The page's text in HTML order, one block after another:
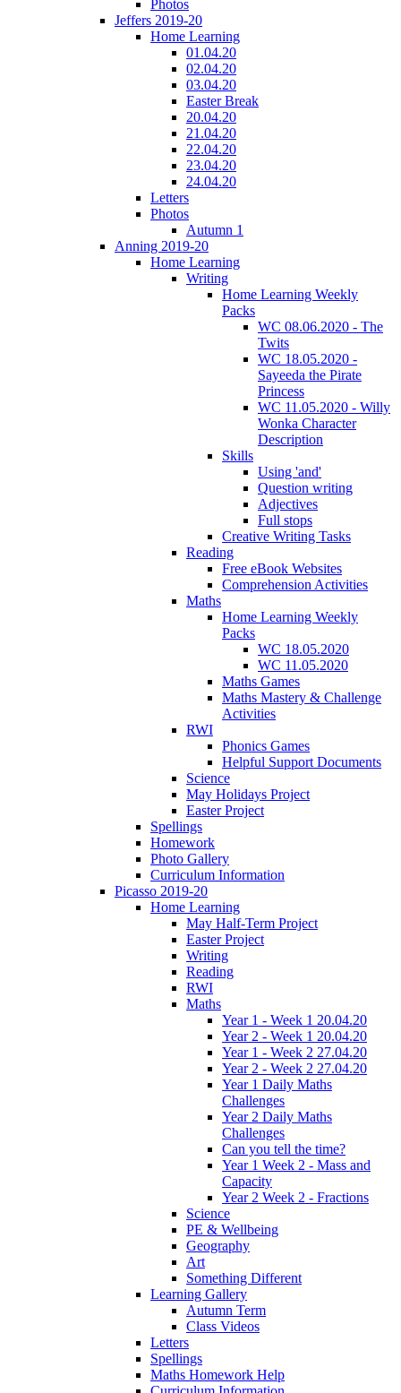
Photos
Jeffers 2019-20
Home Learning
01.04.20
02.04.20
03.04.20
Easter Break
20.04.20
21.04.20
22.04.20
23.04.20
24.04.20
Letters
Photos
Autumn 1
Anning 2019-20
Home Learning
Writing
Home Learning Weekly
Packs
WC 08.06.2020 - The
Twits
WC 18.05.2020 -
Sayeeda the Pirate
Princess
WC 11.05.2020 - Willy
Wonka Character
Description
Skills
Using 'and'
Question writing
Adjectives
Full stops
Creative Writing Tasks
Reading
Free eBook Websites
Comprehension Activities
Maths
Home Learning Weekly
Packs
WC 18.05.2020
WC 11.05.2020
Maths Games
Maths Mastery & Challenge
Activities
RWI
Phonics Games
Helpful Support Documents
Science
May Holidays Project
Easter Project
Spellings
Homework
Photo Gallery
Curriculum Information
Picasso 2019-20
Home Learning
May Half-Term Project
Easter Project
Writing
Reading
RWI
Maths
Year 1 - Week 1 20.04.20
Year 2 - Week 1 20.04.20
Year 1 - Week 2 27.04.20
Year 2 - Week 2 27.04.20
Year 1 Daily Maths
Challenges
Year 2 Daily Maths
Challenges
Can you tell the time?
Year 1 Week 2 - Mass and
Capacity
Year 2 Week 2 - Fractions
Science
PE & Wellbeing
Geography
Art
Something Different
Learning Gallery
Autumn Term
Class Videos
Letters
Spellings
Maths Homework Help